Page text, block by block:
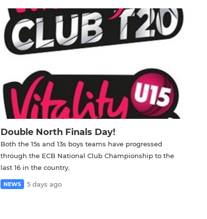
Double North Finals Day!
Both the 15s and 13s boys teams have progressed
through the ECB National Club Championship to the
last 16 in the country.
NEWS 5 days ago